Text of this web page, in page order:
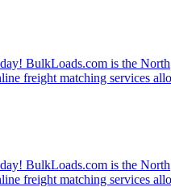
BulkLoads.com is the North
freight matching services
BulkLoads.com is the North
freight matching services